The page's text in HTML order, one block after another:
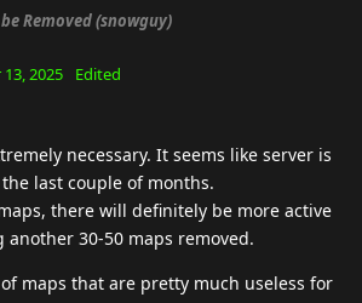
Removed (snowguy)
2025 Edited
necessary. It seems like server is
last couple of months.
there will definitely be more active
30-50 maps removed.
maps that are pretty much useless for